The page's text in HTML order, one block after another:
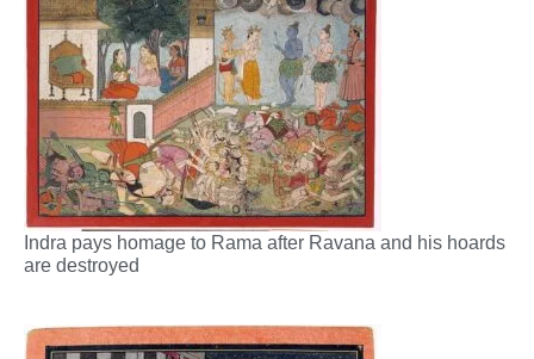
Indra pays homage to Rama after Ravana and his hoards
are destroyed